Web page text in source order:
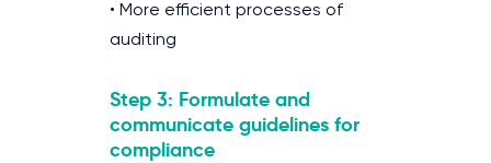
• More efficient processes of
auditing
Step 3: Formulate and
communicate guidelines for
compliance